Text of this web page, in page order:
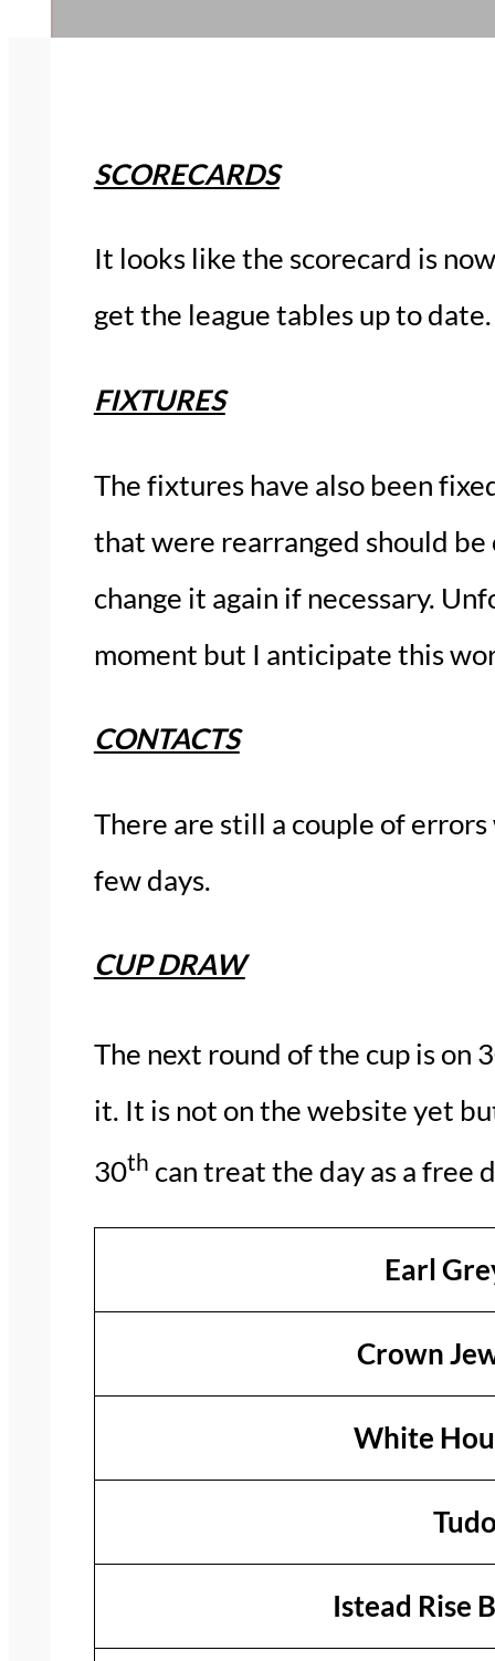
SCORECARDS
It looks like the scorecard is
get the league tables up to date.
FIXTURES
The fixtures have also been
that were rearranged should be
change it again if necessary.
moment but I anticipate this
CONTACTS
There are still a couple of
few days.
CUP DRAW
The next round of the cup is on
it. It is not on the website yet
30th can treat the day as a free
Earl
Crown
White
Istead Rise